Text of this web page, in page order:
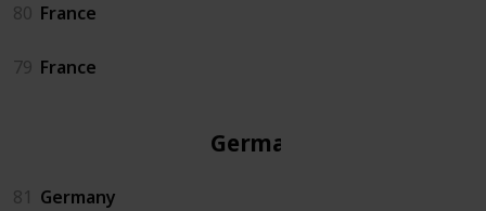
80 France
79 France
Germany
81 Germany